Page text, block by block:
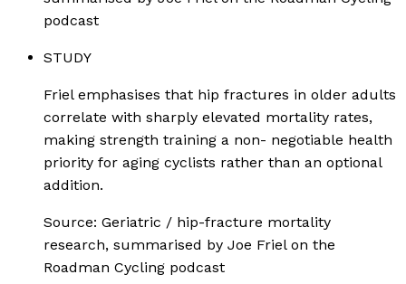
podcast
STUDY
Friel emphasises that hip fractures in older adults
correlate with sharply elevated mortality rates,
making strength training a non- negotiable health
priority for aging cyclists rather than an optional
addition.
Source: Geriatric / hip-fracture mortality
research, summarised by Joe Friel on the
Roadman Cycling podcast